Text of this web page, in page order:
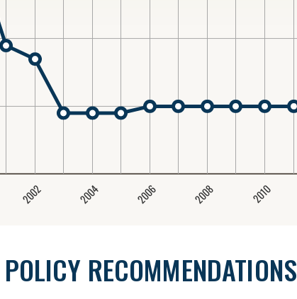
2002 2004 2006 2008 2010
POLICY RECOMMENDATIONS